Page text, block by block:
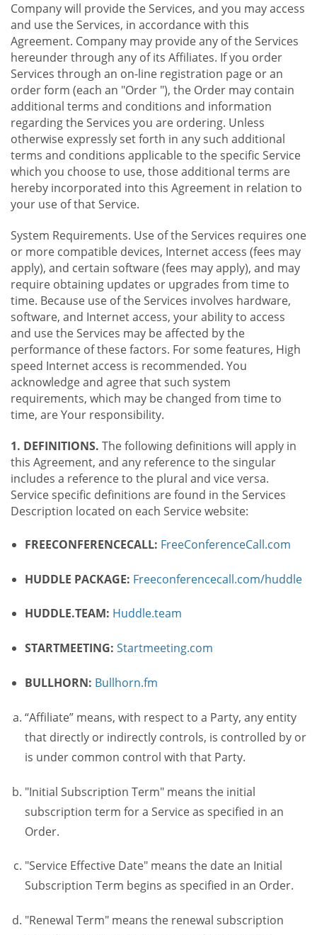
Company will provide the Services, and you may access
and use the Services, in accordance with this
Agreement. Company may provide any of the Services
hereunder through any of its Affiliates. If you order
Services through an on-line registration page or an
order form (each an "Order "), the Order may contain
additional terms and conditions and information
regarding the Services you are ordering. Unless
otherwise expressly set forth in any such additional
terms and conditions applicable to the specific Service
which you choose to use, those additional terms are
hereby incorporated into this Agreement in relation to
your use of that Service.
System Requirements. Use of the Services requires one
or more compatible devices, Internet access (fees may
apply), and certain software (fees may apply), and may
require obtaining updates or upgrades from time to
time. Because use of the Services involves hardware,
software, and Internet access, your ability to access
and use the Services may be affected by the
performance of these factors. For some features, High
speed Internet access is recommended. You
acknowledge and agree that such system
requirements, which may be changed from time to
time, are Your responsibility.
1. DEFINITIONS. The following definitions will apply in
this Agreement, and any reference to the singular
includes a reference to the plural and vice versa.
Service specific definitions are found in the Services
Description located on each Service website:
FREECONFERENCECALL: FreeConferenceCall.com
HUDDLE PACKAGE: Freeconferencecall.com/huddle
HUDDLE.TEAM: Huddle.team
STARTMEETING: Startmeeting.com
BULLHORN: Bullhorn.fm
“Affiliate” means, with respect to a Party, any entity
that directly or indirectly controls, is controlled by or
is under common control with that Party.
"Initial Subscription Term" means the initial
subscription term for a Service as specified in an
Order.
"Service Effective Date" means the date an Initial
Subscription Term begins as specified in an Order.
"Renewal Term" means the renewal subscription